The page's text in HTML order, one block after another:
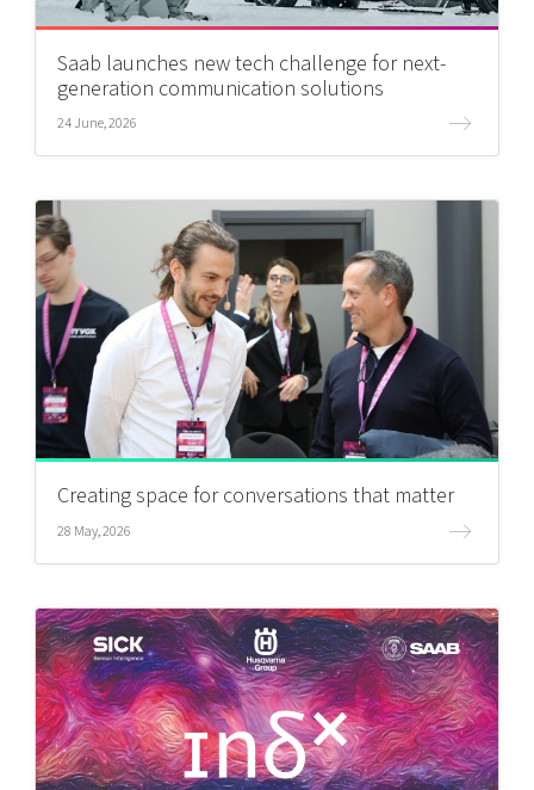
Saab launches new tech challenge for next-
generation communication solutions
24 June, 2026
Creating space for conversations that matter
28 May, 2026